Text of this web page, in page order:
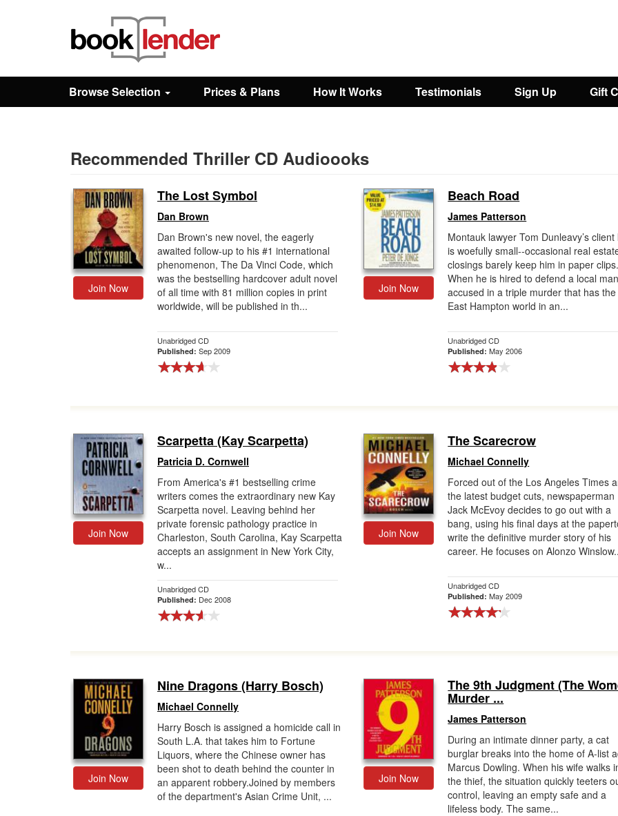
Browse
Prices & Plans
How It Works
Browse Selection Prices & Plans How It Works Testimonials Sign Up Gift
Recommended Thriller CD Audioooks
Join Now
The Lost Symbol
Dan Brown
Dan Brown's new novel, the eagerly
awaited follow-up to his #1 international
phenomenon, The Da Vinci Code, which
was the bestselling hardcover adult novel
of all time with 81 million copies in print
worldwide, will be published in th...
Unabridged CD
Published: Sep 2009
Join Now
Beach Road
James Patterson
Montauk lawyer Tom Dunleavy’s client
is woefully small--occasional real
closings barely keep him in paper clips.
When he is hired to defend a local man
accused in a triple murder that has the
East Hampton world in an...
Unabridged CD
Published:May 2006
Join Now
Scarpetta (Kay Scarpetta)
Patricia D. Cornwell
From America's #1 bestselling crime
writers comes the extraordinary new Kay
Scarpetta novel. Leaving behind her
private forensic pathology practice in
Charleston, South Carolina, Kay Scarpetta
accepts an assignment in New York City,
w...
Unabridged CD
Published: Dec 2008
Join Now
The Scarecrow
Michael Connelly
Forced out of the Los Angeles Times
the latest budget cuts, newspaperman
Jack McEvoy decides to go out with a
bang, using his final days at the
write the definitive murder story of his
career. He focuses on Alonzo
Unabridged CD
Published:May 2009
Join Now
Nine Dragons (Harry Bosch)
Michael Connelly
Harry Bosch is assigned a homicide call in
South L.A. that takes him to Fortune
Liquors, where the Chinese owner has
been shot to death behind the counter in
an apparent robbery.Joined by members
of the department's Asian Crime Unit, ...
Join Now
The 9th Judgment (The
Murder ...
James Patterson
During an intimate dinner party, a cat
burglar breaks into the home of A-list
Marcus Dowling. When his wife walks
the thief, the situation quickly teeters
control, leaving an empty safe and a
lifeless body. The same...